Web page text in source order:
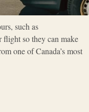
such as
so they can make
one of Canada’s most